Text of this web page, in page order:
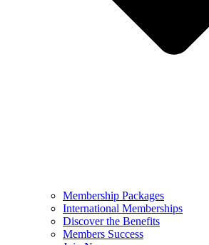
Membership Packages
International Memberships
Discover the Benefits
Members Success